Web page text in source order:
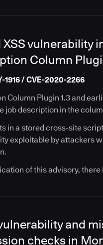
vulnerability
Column
1916 / CVE-2020-2266
Column Plugin 1.3 and
job description in the
in a stored cross-site
exploitable by attackers
of this advisory, there
and
checks in